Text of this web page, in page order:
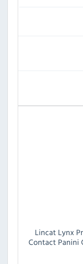
Lincat Lynx
Contact Panini